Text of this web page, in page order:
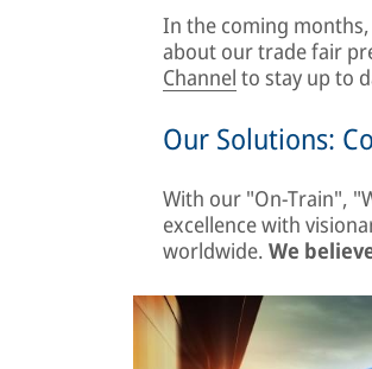
In the coming
about our trade fair
Channel to stay up to
Our Solutions:
With our "On-Train",
excellence with
worldwide. We